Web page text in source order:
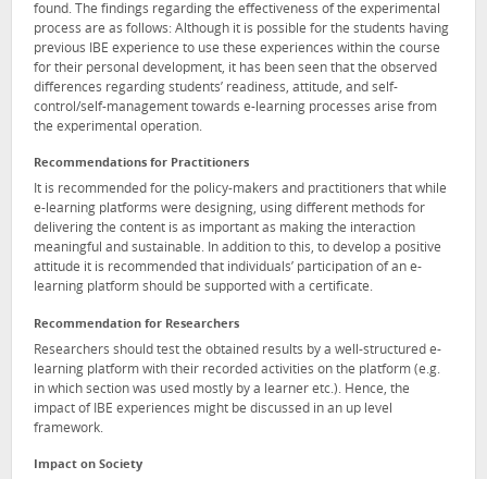
found. The findings regarding the effectiveness of the experimental
process are as follows: Although it is possible for the students having
previous IBE experience to use these experiences within the course
for their personal development, it has been seen that the observed
differences regarding students’ readiness, attitude, and self-
control/self-management towards e-learning processes arise from
the experimental operation.
Recommendations for Practitioners
It is recommended for the policy-makers and practitioners that while
e-learning platforms were designing, using different methods for
delivering the content is as important as making the interaction
meaningful and sustainable. In addition to this, to develop a positive
attitude it is recommended that individuals’ participation of an e-
learning platform should be supported with a certificate.
Recommendation for Researchers
Researchers should test the obtained results by a well-structured e-
learning platform with their recorded activities on the platform (e.g.
in which section was used mostly by a learner etc.). Hence, the
impact of IBE experiences might be discussed in an up level
framework.
Impact on Society